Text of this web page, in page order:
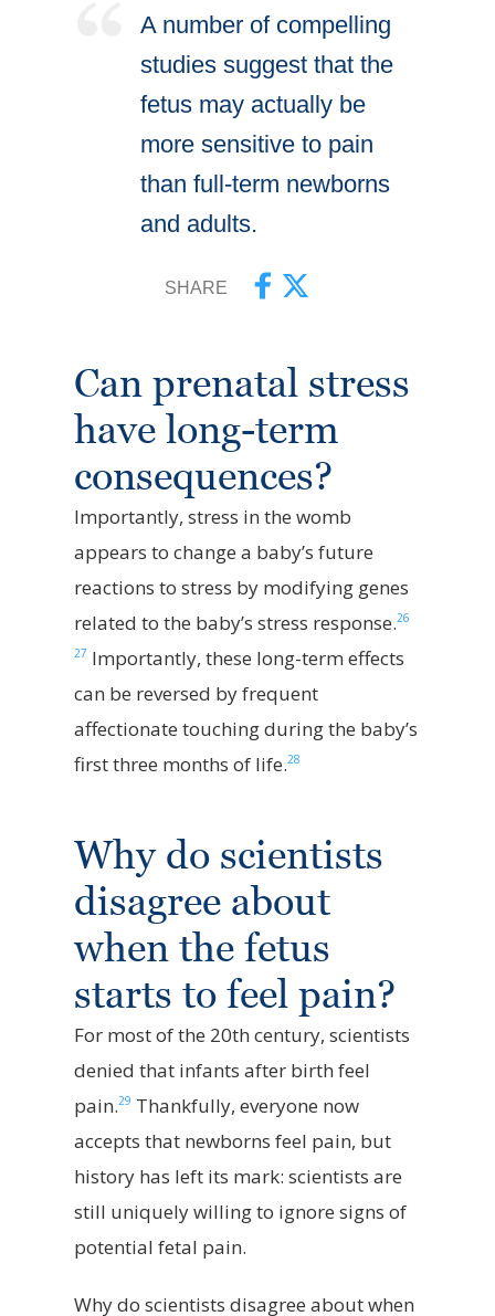
A number of compelling
studies suggest that the
fetus may actually be
more sensitive to pain
than full-term newborns
and adults.
SHARE
Can prenatal stress
have long-term
consequences?
Importantly, stress in the womb
appears to change a baby’s future
reactions to stress by modifying genes
related to the baby’s stress response.26
27 Importantly, these long-term effects
can be reversed by frequent
affectionate touching during the baby’s
first three months of life.28
Why do scientists
disagree about
when the fetus
starts to feel pain?
For most of the 20th century, scientists
denied that infants after birth feel
pain.29 Thankfully, everyone now
accepts that newborns feel pain, but
history has left its mark: scientists are
still uniquely willing to ignore signs of
potential fetal pain.
Why do scientists disagree about when